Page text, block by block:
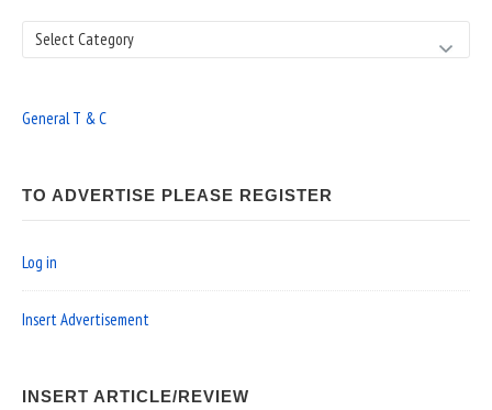
Search
General T & C
TO ADVERTISE PLEASE REGISTER
Log in
Insert Advertisement
INSERT ARTICLE/REVIEW